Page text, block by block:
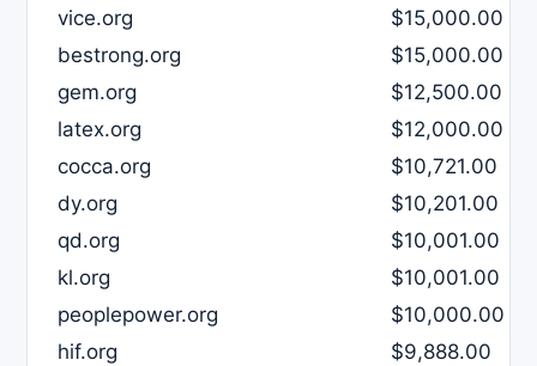
vice.org
$15,000.00
bestrong.org
$15,000.00
gem.org
$12,500.00
latex.org
$12,000.00
cocca.org
$10,721.00
dy.org
$10,201.00
qd.org
$10,001.00
kl.org
$10,001.00
peoplepower.org
$10,000.00
hif.org
$9,888.00